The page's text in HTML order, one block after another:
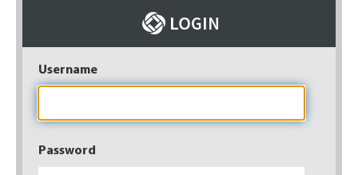
Username
Password